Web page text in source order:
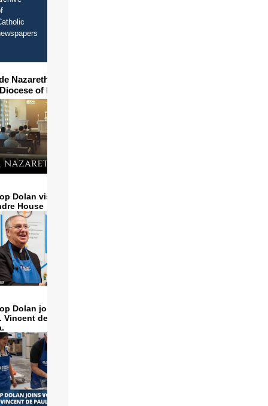
Nazareth Seminary in
of Phoenix
Dolan visits and serves
House
Dolan joins volunteers
Vincent de Paul to make